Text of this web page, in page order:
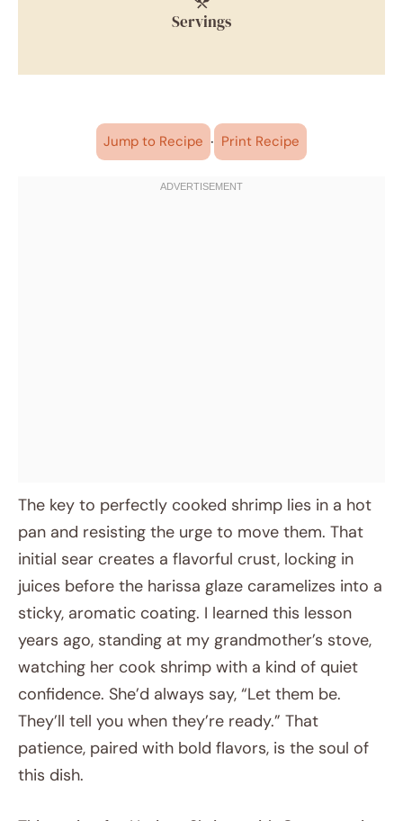
Servings
Jump to Recipe · Print Recipe
The key to perfectly cooked shrimp lies in a hot
pan and resisting the urge to move them. That
initial sear creates a flavorful crust, locking in
juices before the harissa glaze caramelizes into a
sticky, aromatic coating. I learned this lesson
years ago, standing at my grandmother’s stove,
watching her cook shrimp with a kind of quiet
confidence. She’d always say, “Let them be.
They’ll tell you when they’re ready.” That
patience, paired with bold flavors, is the soul of
this dish.